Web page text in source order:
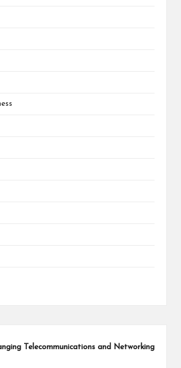
Telecommunications and Networking